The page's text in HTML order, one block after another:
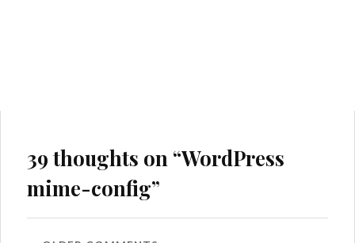
39 thoughts on “WordPress
mime-config”